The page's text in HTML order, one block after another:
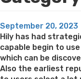
Posted
on
September 20, 2023
Hily has had
capable begin to
which can be
Also the earliest